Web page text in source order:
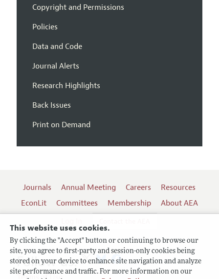
This website uses cookies.
By clicking the "Accept" button or continuing to browse our
site, you agree to first-party and session-only cookies being
stored on your device to enhance site navigation and analyze
site performance and traffic. For more information on our
Copyright and Permissions
Policies
Data and Code
Journal Alerts
Research Highlights
Back Issues
Print on Demand
Journals Annual Meeting Careers
Resources
EconLit
Committees Membership
About AEA
Follow us: